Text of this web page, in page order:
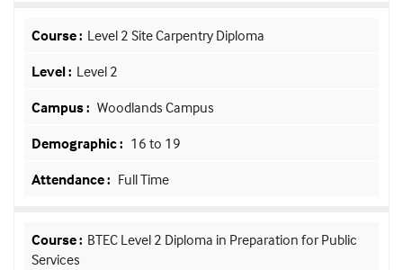
Level 2 Site Carpentry Diploma
Level 2
Woodlands Campus
16 to 19
Full Time
BTEC Level 2 Diploma in Preparation for Public
Services